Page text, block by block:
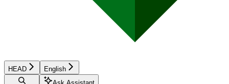
HEAD English